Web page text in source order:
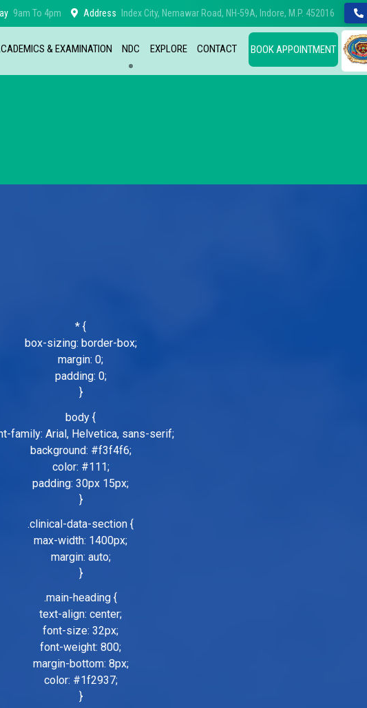
9am To 4pm Address Index City, Nemawar Road, NH-59A, Indore, M.P. 452016
& EXAMINATION NDC EXPLORE CONTACT BOOK APPOINTMENT
* {
box-sizing: border-box;
margin: 0;
padding: 0;
}
body {
family: Arial, Helvetica, sans-serif;
background: #f3f4f6;
color: #111;
padding: 30px 15px;
}
.clinical-data-section {
max-width: 1400px;
margin: auto;
}
.main-heading {
text-align: center;
font-size: 32px;
font-weight: 800;
margin-bottom: 8px;
color: #1f2937;
}